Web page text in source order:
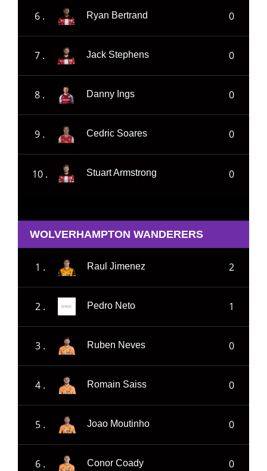
6 . Ryan Bertrand 0
7 . Jack Stephens 0
8 . Danny Ings 0
9 . Cedric Soares 0
10 . Stuart Armstrong 0
WOLVERHAMPTON WANDERERS
1 . Raul Jimenez 2
2 . Pedro Neto 1
3 . Ruben Neves 0
4 . Romain Saiss 0
5 . Joao Moutinho 0
6 . Conor Coady 0